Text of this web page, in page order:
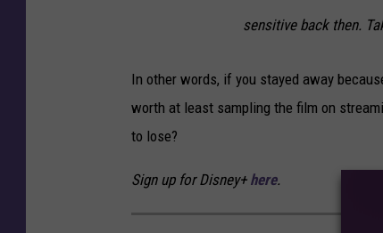
sensitive back then.
In other words, if you stayed away
worth at least sampling the film on
to lose?
Sign up for Disney+ here.